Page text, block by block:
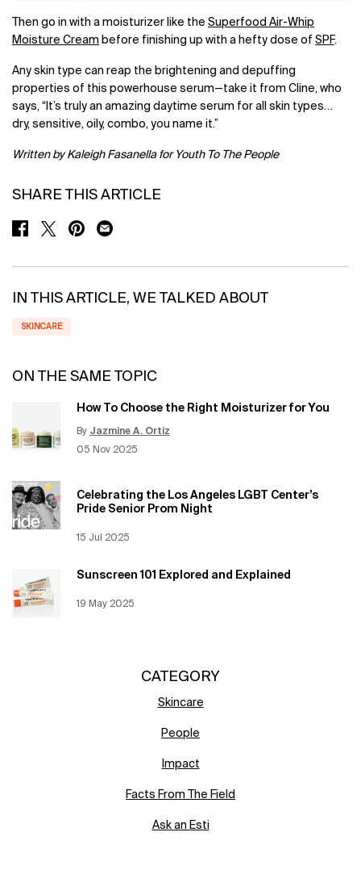
Then go in with a moisturizer like the Superfood Air-Whip
Moisture Cream before finishing up with a hefty dose of SPF.
Any skin type can reap the brightening and depuffing
properties of this powerhouse serum—take it from Cline, who
says, “It’s truly an amazing daytime serum for all skin types…
dry, sensitive, oily, combo, you name it.”
Written by Kaleigh Fasanella for Youth To The People
SHARE THIS ARTICLE
SHARE ON FACEBOOK
SHARE ON TWITTER
SHARE ON PINTEREST
SHARE ON EMAIL
IN THIS ARTICLE, WE TALKED ABOUT
SKINCARE
ON THE SAME TOPIC
How To Choose the Right Moisturizer for You
By Jazmine A. Ortiz
Creation Date:
05 Nov 2025
Update Date:12 Jun 2026
Celebrating the Los Angeles LGBT Center’s
Pride Senior Prom Night
Creation Date:
15 Jul 2025
Update Date:
Sunscreen 101 Explored and Explained
Creation Date:
19 May 2025
Update Date:
CATEGORY
Skincare
People
Impact
Facts From The Field
Ask an Esti